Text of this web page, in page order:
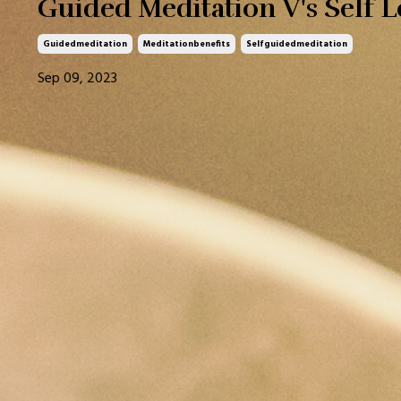
Guided Meditation V's Self
Guidedmeditation Meditationbenefits Selfguidedmeditation
Sep 09, 2023